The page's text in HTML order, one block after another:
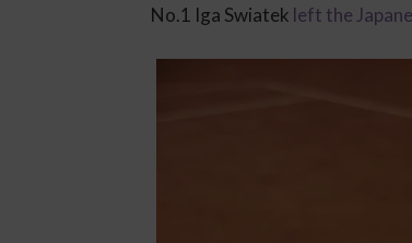
No.1 Iga Swiatek left the